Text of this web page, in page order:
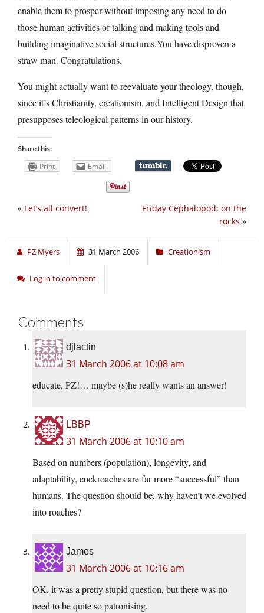
enable them to prosper without imposing any need to do
those human activities of talking and making tools and
building imaginative social structures.You have disproven a
straw man. Congratulations.
You might actually want to reevaluate your theology, though,
since it’s Christianity, creationism, and Intelligent Design that
presupposes teleological patterns in our history.
Share this:
Print Email
Friday Cephalopod: on the
rocks »
« Let’s all convert!
PZ Myers 31 March 2006 Creationism
Log in to comment
Comments
djlactin
31 March 2006 at 10:08 am
educate, PZ!… maybe (s)he really wants an answer!
LBBP
31 March 2006 at 10:10 am
Based on numbers (population), longevity, and
adaptability, cockroaches are far more “successful” than
humans. The question should be, why haven’t we evolved
into roaches?
James
31 March 2006 at 10:16 am
OK, it was a pretty stupid question, but there was no
need to be quite so patronising.